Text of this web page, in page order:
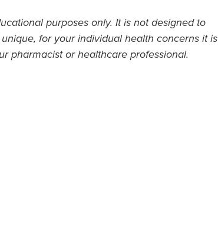
purposes only. It is not designed to
for your individual health concerns it is
pharmacist or healthcare professional.